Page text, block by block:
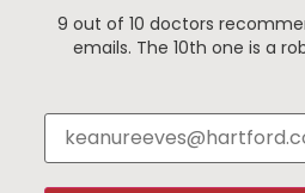
Things To Do
Attractions
Hotels
Restaurants
9 out of 10 doctors
emails. The 10th one is a